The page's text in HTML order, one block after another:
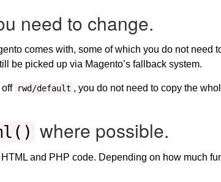
need to change.
comes with, some of which you do not need
be picked up via Magento’s fallback system.
off rwd/default , you do not need to copy the
where possible.
and PHP code. Depending on how much